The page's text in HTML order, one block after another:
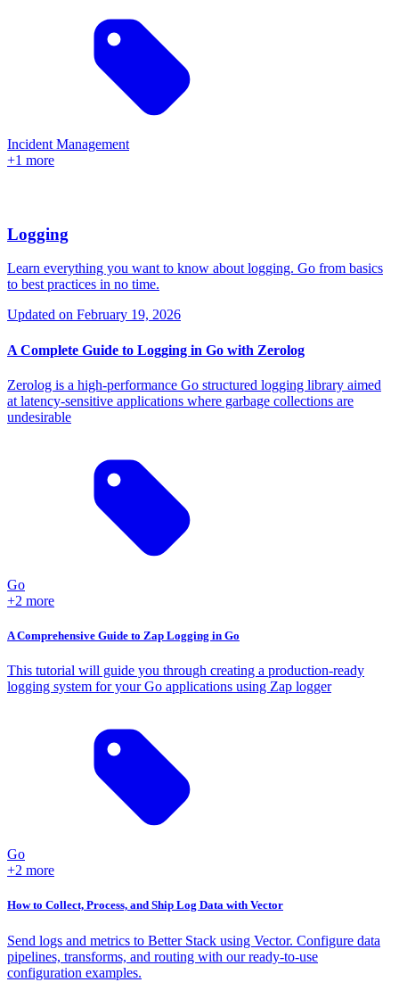
Incident Management
+1 more
Logging
Learn everything you want to know about logging. Go from basics
to best practices in no time.
Updated on February 19, 2026
A Complete Guide to Logging in Go with Zerolog
Zerolog is a high-performance Go structured logging library aimed
at latency-sensitive applications where garbage collections are
undesirable
Go
+2 more
A Comprehensive Guide to Zap Logging in Go
This tutorial will guide you through creating a production-ready
logging system for your Go applications using Zap logger
Go
+2 more
How to Collect, Process, and Ship Log Data with Vector
Send logs and metrics to Better Stack using Vector. Configure data
pipelines, transforms, and routing with our ready-to-use
configuration examples.